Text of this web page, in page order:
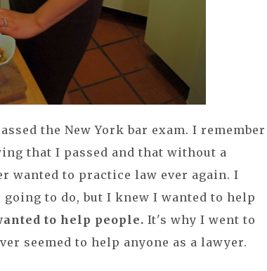
the New York bar exam. I remember
that I passed and that without a
wanted to practice law ever again. I
to do, but I knew I wanted to help
to help people.It's why I went to
seemed to help anyone as a lawyer.